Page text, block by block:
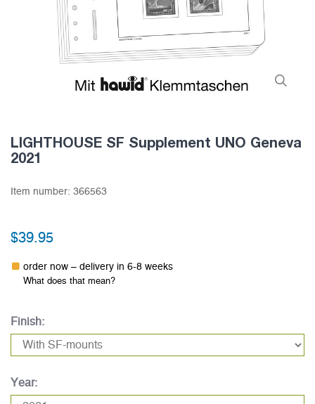
LIGHTHOUSE SF Supplement UNO Geneva
2021
Item number: 366563
$39.95
order now – delivery in 6-8 weeks
What does that mean?
Finish:
Year: